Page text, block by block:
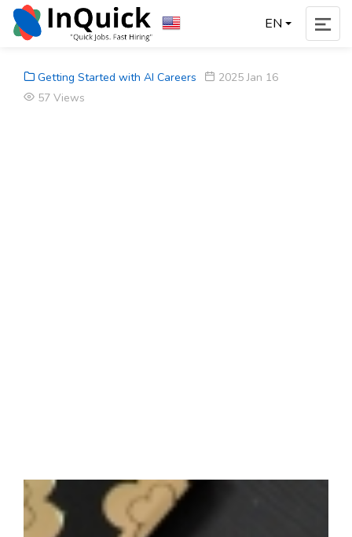
EN
Getting Started with AI Careers
2025 Jan 16
57 Views